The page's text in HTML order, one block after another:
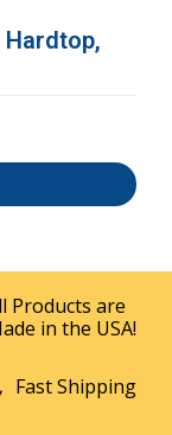
Hardtop,
Products are
in the USA!
Fast Shipping